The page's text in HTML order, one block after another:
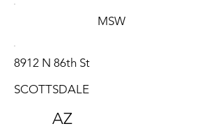
MSW
8912 N 86th St
SCOTTSDALE
AZ